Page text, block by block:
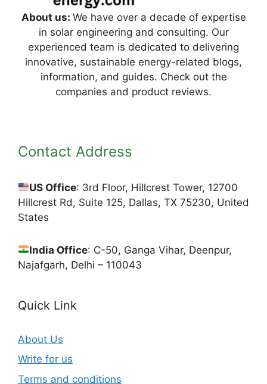
About us: We have over a decade of expertise
in solar engineering and consulting. Our
experienced team is dedicated to delivering
innovative, sustainable energy-related blogs,
information, and guides. Check out the
companies and product reviews.
Contact Address
US Office: 3rd Floor, Hillcrest Tower, 12700
Hillcrest Rd, Suite 125, Dallas, TX 75230, United
States
India Office: C-50, Ganga Vihar, Deenpur,
Najafgarh, Delhi – 110043
Quick Link
About Us
Write for us
Terms and conditions